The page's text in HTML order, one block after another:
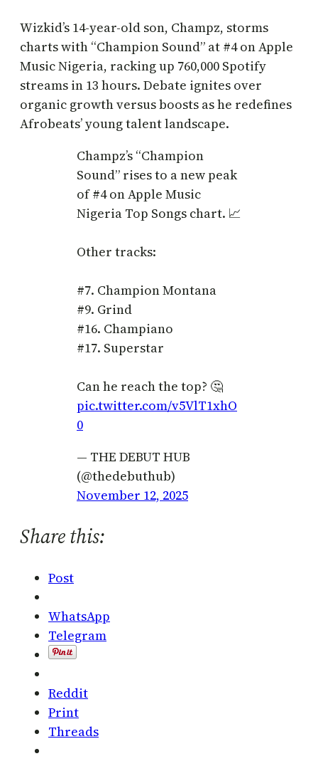
Wizkid’s 14-year-old son, Champz, storms
charts with “Champion Sound” at #4 on Apple
Music Nigeria, racking up 760,000 Spotify
streams in 13 hours. Debate ignites over
organic growth versus boosts as he redefines
Afrobeats’ young talent landscape.
Champz’s “Champion
Sound” rises to a new peak
of #4 on Apple Music
Nigeria Top Songs chart. 📈
Other tracks:
#7. Champion Montana
#9. Grind
#16. Champiano
#17. Superstar
Can he reach the top? 🤔
pic.twitter.com/v5VlT1xhO
0
— THE DEBUT HUB
(@thedebuthub)
November 12, 2025
Share this:
Post
WhatsApp
Telegram
Reddit
Print
Threads